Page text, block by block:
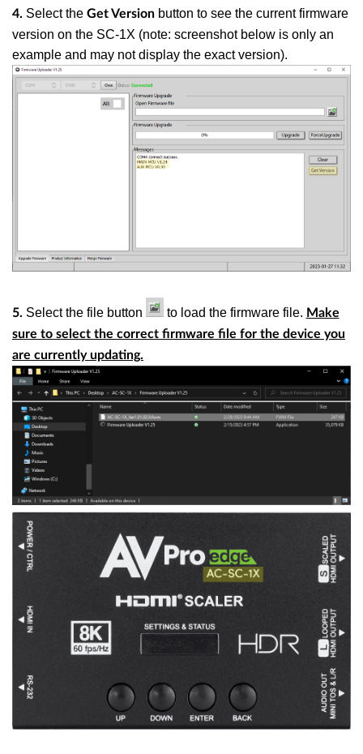
4. Select the Get Version button to see the current firmware
version on the SC-1X (note: screenshot below is only an
example and may not display the exact version).
5. Select the file button to load the firmware file. Make
sure to select the correct firmware file for the device you
are currently updating.